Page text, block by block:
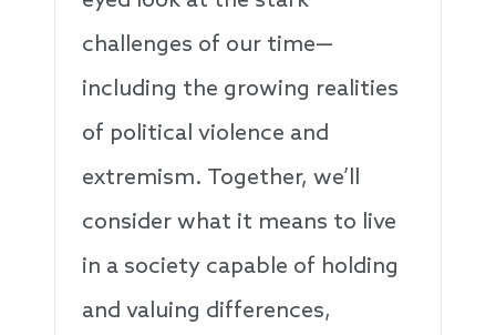
challenges of our time—
including the growing realities
of political violence and
extremism. Together, we’ll
consider what it means to live
in a society capable of holding
and valuing differences,